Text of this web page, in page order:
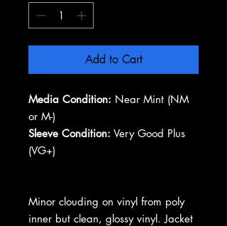
Add to Cart
Media Condition: Near Mint (NM
or M-)
Sleeve Condition: Very Good Plus
(VG+)
Minor clouding on vinyl from poly
inner but clean, glossy vinyl. Jacket